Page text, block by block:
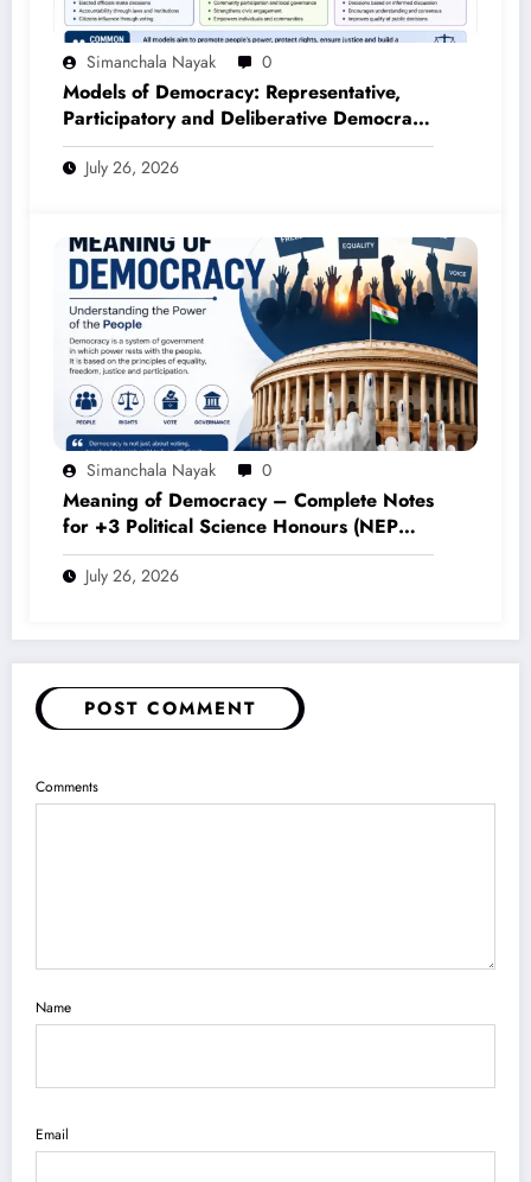
Simanchala Nayak 0
Models of Democracy: Representative,
Participatory and Deliberative Democracy
– Complete Notes for +3 Political Science
Honours (NEP 2020)
July 26, 2026
Simanchala Nayak 0
Meaning of Democracy – Complete Notes
for +3 Political Science Honours (NEP
2020)
July 26, 2026
POST COMMENT
Comments
Name
Email